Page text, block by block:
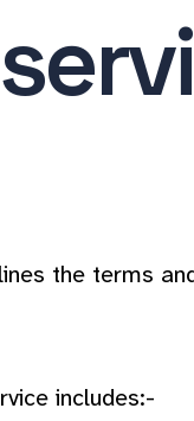
the terms
includes:-